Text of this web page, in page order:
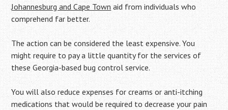
Johannesburg and Cape Town aid from individuals who
comprehend far better.
The action can be considered the least expensive. You
might require to pay a little quantity for the services of
these Georgia-based bug control service.
You will also reduce expenses for creams or anti-itching
medications that would be required to decrease your pain